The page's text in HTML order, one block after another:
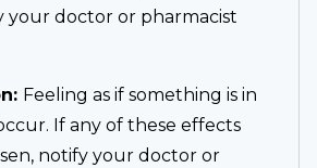
your doctor or pharmacist
Feeling as if something is in
If any of these effects
notify your doctor or